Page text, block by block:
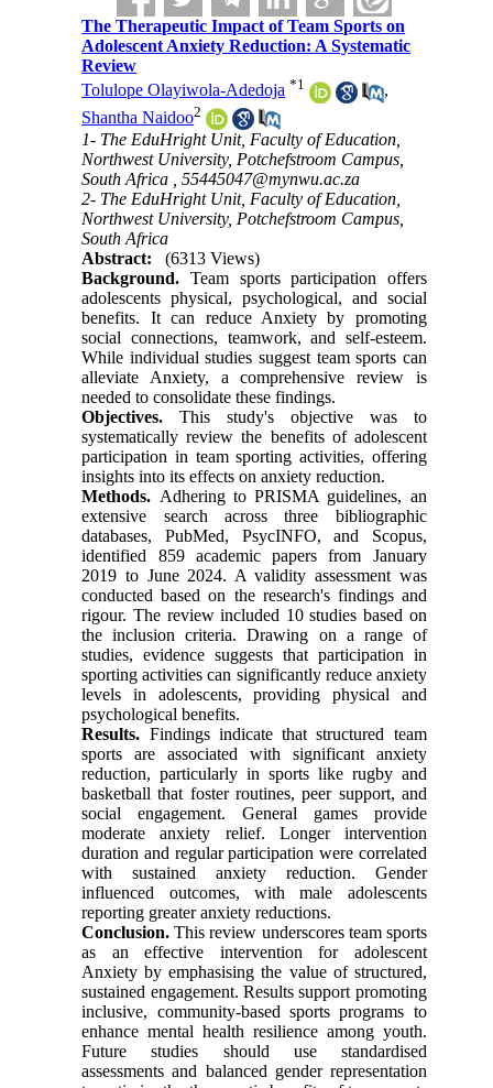
The Therapeutic Impact of Team Sports on
Adolescent Anxiety Reduction: A Systematic
Review
Tolulope Olayiwola-Adedoja *1
,
Shantha Naidoo2
1- The EduHright Unit, Faculty of Education,
Northwest University, Potchefstroom Campus,
South Africa ,55445047@mynwu.ac.za
2- The EduHright Unit, Faculty of Education,
Northwest University, Potchefstroom Campus,
South Africa
Abstract:
(6313 Views)
Background. Team sports participation offers
adolescents physical, psychological, and social
benefits. It can reduce Anxiety by promoting
social connections, teamwork, and self-esteem.
While individual studies suggest team sports can
alleviate Anxiety, a comprehensive review is
needed to consolidate these findings.
Objectives.This study's objective was to
systematically review the benefits of adolescent
participation in team sporting activities, offering
insights into its effects on anxiety reduction.
Methods. Adhering to PRISMA guidelines, an
extensive search across three bibliographic
databases, PubMed, PsycINFO, and Scopus,
identified 859 academic papers from January
2019 to June 2024. A validity assessment was
conducted based on the research's findings and
rigour. The review included 10 studies based on
the inclusion criteria. Drawing on a range of
studies, evidence suggests that participation in
sporting activities can significantly reduce anxiety
levels in adolescents, providing physical and
psychological benefits.
Results. Findings indicate that structured team
sports are associated with significant anxiety
reduction, particularly in sports like rugby and
basketball that foster routines, peer support, and
social engagement. General games provide
moderate anxiety relief. Longer intervention
duration and regular participation were correlated
with sustained anxiety reduction. Gender
influenced outcomes, with male adolescents
reporting greater anxiety reductions.
Conclusion.This review underscores team sports
as an effective intervention for adolescent
Anxiety by emphasising the value of structured,
sustained engagement. Results support promoting
inclusive, community-based sports programs to
enhance mental health resilience among youth.
Future studies should use standardised
assessments and balanced gender representation